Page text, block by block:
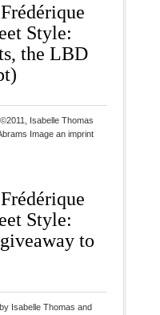
Style:
the LBD
Isabelle Thomas
Image an imprint
Style:
to
Isabelle Thomas and